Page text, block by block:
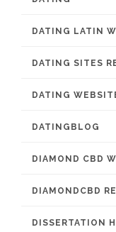
DATING LATIN
DATING SITES
DATING
DATINGBLOG
DIAMOND CBD
DIAMONDCBD
DISSERTATION